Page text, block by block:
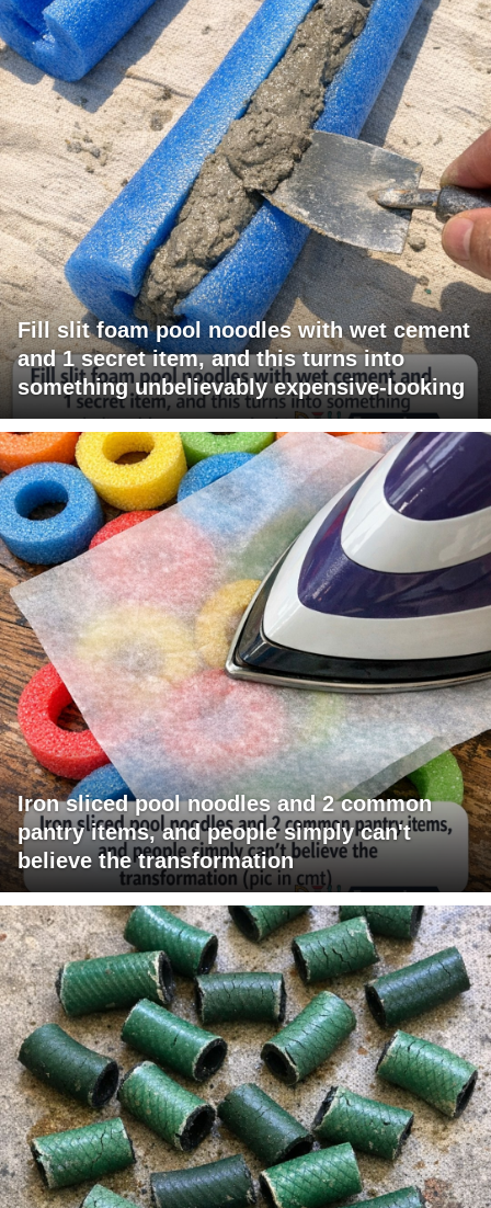
Fill slit foam pool noodles with wet cement
and 1 secret item, and this turns into
something unbelievably expensive-looking
Iron sliced pool noodles and 2 common
pantry items, and people simply can't
believe the transformation